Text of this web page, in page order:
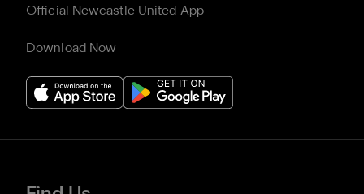
Official Newcastle United App
Download Now